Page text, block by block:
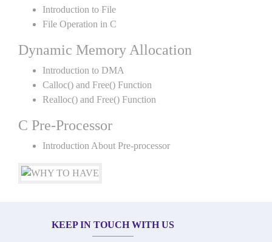
Introduction to File
File Operation in C
Dynamic Memory Allocation
Introduction to DMA
Calloc() and Free() Function
Realloc() and Free() Function
C Pre-Processor
Introduction About Pre-processor
KEEP IN TOUCH WITH US